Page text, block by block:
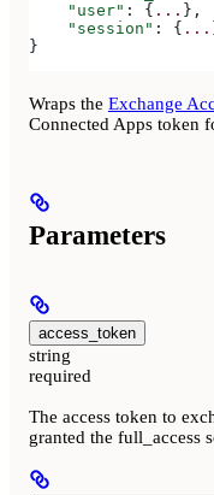
    "user"
: { ... },
    "session"
: { ...
}
Wraps the Exchange
Connected Apps token
Parameters
access_token
string
required
The access token to
granted the full_access